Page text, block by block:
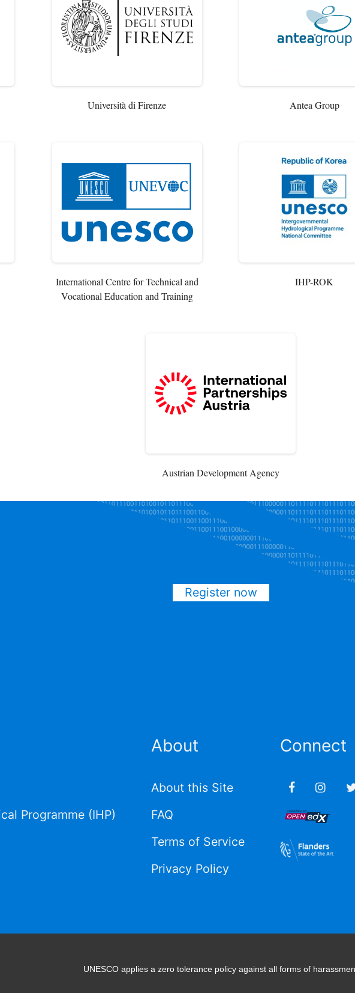
Università di Firenze Antea Group
International Centre for Technical and
Vocational Education and Training
IHP-ROK
Austrian Development Agency
Register now
Programme (IHP)
About
About this Site
FAQ
Terms of Service
Privacy Policy
Connect
UNESCO applies a zero tolerance policy against all forms of